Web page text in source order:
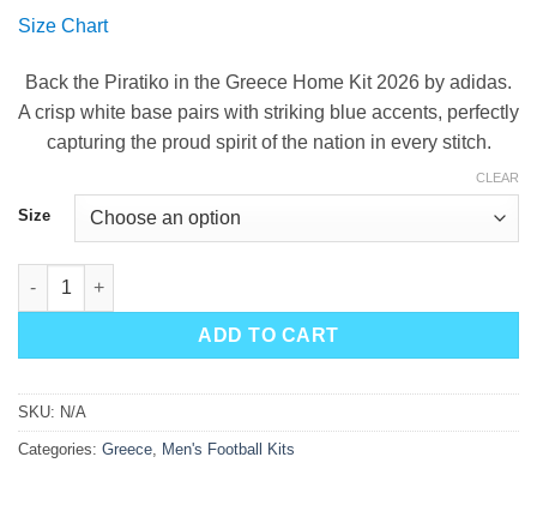
$90.00.$49.99.
Size Chart
Back the Piratiko in the Greece Home Kit 2026 by adidas.
A crisp white base pairs with striking blue accents, perfectly
capturing the proud spirit of the nation in every stitch.
Size
CLEAR
Greece Home Kit 2026 quantity
ADD TO CART
SKU: N/A
Categories: Greece Men's Football Kits